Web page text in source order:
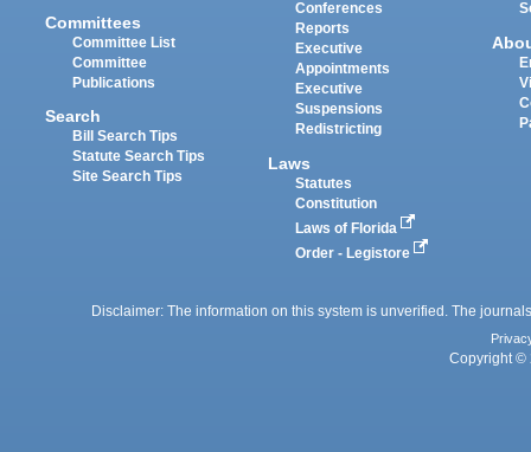
Committees
Committee List
Committee
Publications
Search
Bill Search Tips
Statute Search Tips
Site Search Tips
Conferences
Reports
Executive
Appointments
Executive
Suspensions
Redistricting
Laws
Statutes
Constitution
Laws of Florida
Order - Legistore
Disclaimer: The information on this system is unverified. The
Copyright ©